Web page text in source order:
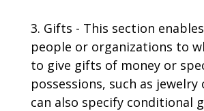
3. Gifts - This section
people or organizations to
to give gifts of money or
possessions, such as jewelry
can also specify conditional